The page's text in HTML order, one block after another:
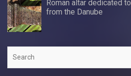
Roman altar dedicated
from the Danube